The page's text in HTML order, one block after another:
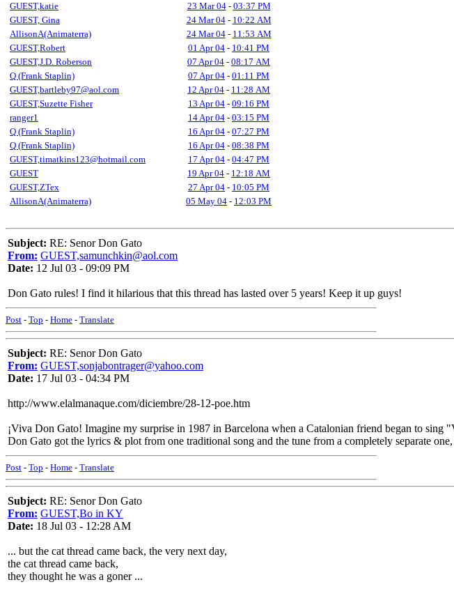
GUEST,katie
23 Mar 04- 03:37 PM
GUEST, Gina
24 Mar 04- 10:22 AM
AllisonA(Animaterra)
24 Mar 04- 11:53 AM
GUEST,Robert
01 Apr 04 - 10:41 PM
GUEST,J.D. Roberson
07 Apr 04 - 08:17 AM
Q (Frank Staplin)
07 Apr 04 - 01:11 PM
GUEST,bartleby97@aol.com
12 Apr 04 - 11:28 AM
GUEST,Suzette Fisher
13 Apr 04 - 09:16 PM
ranger1
14 Apr 04 - 03:15 PM
Q (Frank Staplin)
16 Apr 04 - 07:27 PM
Q (Frank Staplin)
16 Apr 04 - 08:38 PM
GUEST,timatkins123@hotmail.com
17 Apr 04 - 04:47 PM
GUEST
19 Apr 04 - 12:18 AM
GUEST,ZTex
27 Apr 04 - 10:05 PM
AllisonA(Animaterra)
05 May 04 - 12:03 PM
Subject: RE: Senor Don Gato
From: GUEST,samunchkin@aol.com
Date: 12 Jul 03 - 09:09 PM
Don Gato rules! I find it hilarious that this thread has lasted over 5 years! Keep it up guys!
Post - Top - Home - Translate
Subject: RE: Senor Don Gato
From: GUEST,sonjabontrager@yahoo.com
Date: 17 Jul 03 - 04:34 PM
http://www.elalmanaque.com/diciembre/28-12-poe.htm
¡Viva Don Gato! Imagine my surprise in 1987 in Barcelona when a Catalonian friend began to
Don Gato got the lyrics & plot from one traditional song and the tune from a completely separate
Post - Top - Home - Translate
Subject: RE: Senor Don Gato
From: GUEST,Bo in KY
Date: 18 Jul 03 - 12:28 AM
... but the cat thread came back, the very next day,
the cat thread came back,
they thought he was a goner ...